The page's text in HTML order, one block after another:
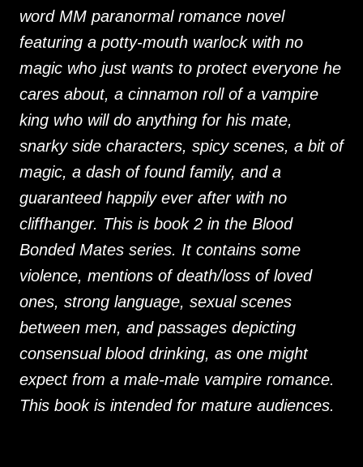
word MM paranormal romance novel
featuring a potty-mouth warlock with no
magic who just wants to protect everyone he
cares about, a cinnamon roll of a vampire
king who will do anything for his mate,
snarky side characters, spicy scenes, a bit of
magic, a dash of found family, and a
guaranteed happily ever after with no
cliffhanger. This is book 2 in the Blood
Bonded Mates series. It contains some
violence, mentions of death/loss of loved
ones, strong language, sexual scenes
between men, and passages depicting
consensual blood drinking, as one might
expect from a male-male vampire romance.
This book is intended for mature audiences.